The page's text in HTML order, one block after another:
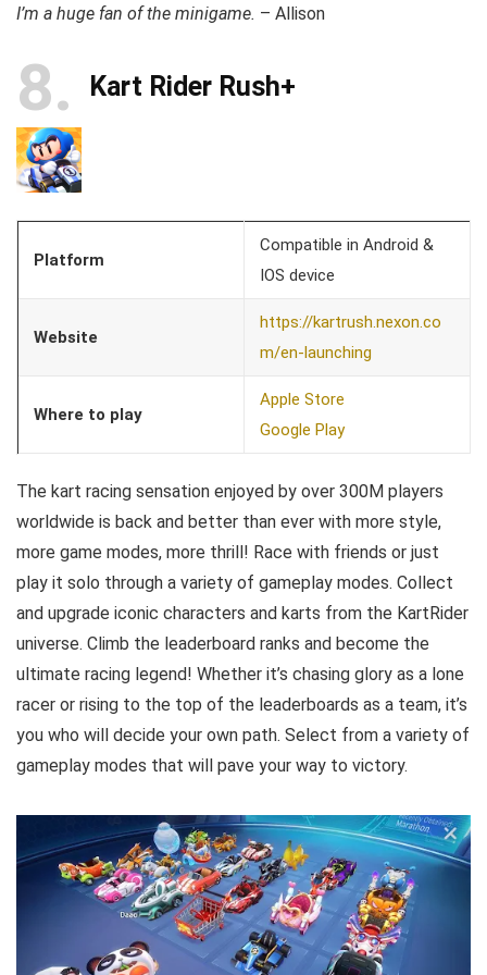
I’m a huge fan of the minigame. – Allison
8 Kart Rider Rush+
Platform
Compatible in Android &
IOS device
Website
https://kartrush.nexon.co
m/en-launching
Where to play
Apple Store
Google Play
The kart racing sensation enjoyed by over 300M players
worldwide is back and better than ever with more style,
more game modes, more thrill! Race with friends or just
play it solo through a variety of gameplay modes. Collect
and upgrade iconic characters and karts from the KartRider
universe. Climb the leaderboard ranks and become the
ultimate racing legend! Whether it’s chasing glory as a lone
racer or rising to the top of the leaderboards as a team, it’s
you who will decide your own path. Select from a variety of
gameplay modes that will pave your way to victory.